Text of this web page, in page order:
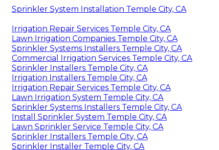
Sprinkler System Installation Temple City, CA
Irrigation Repair Services Temple City, CA
Lawn Irrigation Companies Temple City, CA
Sprinkler Systems Installers Temple City, CA
Commercial Irrigation Services Temple City, CA
Sprinkler Installers Temple City, CA
Irrigation Installers Temple City, CA
Irrigation Repair Services Temple City, CA
Lawn Irrigation System Temple City, CA
Sprinkler Systems Installers Temple City, CA
Install Sprinkler System Temple City, CA
Lawn Sprinkler Service Temple City, CA
Sprinkler Installers Temple City, CA
Sprinkler Installer Temple City, CA